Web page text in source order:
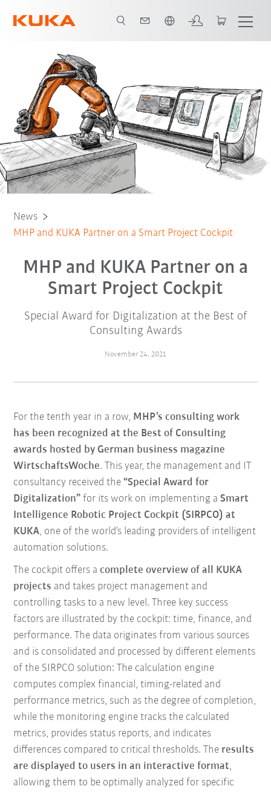
News
MHP and KUKA Partner on a Smart Project Cockpit
MHP and KUKA Partner on a
Smart Project Cockpit
Special Award for Digitalization at the Best of
Consulting Awards
November 24, 2021
For the tenth year in a row, MHP’s consulting work
has been recognized at the Best of Consulting
awards hosted by German business magazine
WirtschaftsWoche. This year, the management and IT
consultancy received the“Special Award for
Digitalization” for its work on implementing aSmart
Intelligence Robotic Project Cockpit (SIRPCO) at
KUKA, one of the world’s leading providers of intelligent
automation solutions.
The cockpit offers acomplete overview of all KUKA
projects and takes project management and
controlling tasks to a new level. Three key success
factors are illustrated by the cockpit: time, finance, and
performance. The data originates from various sources
and is consolidated and processed by different elements
of the SIRPCO solution: The calculation engine
computes complex financial, timing-related and
performance metrics, such as the degree of completion,
while the monitoring engine tracks the calculated
metrics, provides status reports, and indicates
differences compared to critical thresholds. The results
are displayed to users in an interactive format,
allowing them to be optimally analyzed for specific